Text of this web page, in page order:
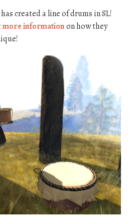
created a line of drums in SL!
more informationon how they